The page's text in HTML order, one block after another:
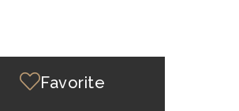
Favorite